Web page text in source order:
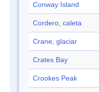
Conway Island
Cordero, caleta
Crane, glaciar
Crates Bay
Crookes Peak